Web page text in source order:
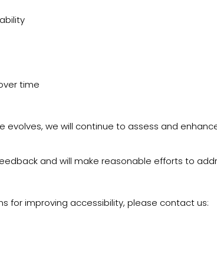
time
we will continue to assess and
and will make reasonable efforts to
for improving accessibility, please contact us: